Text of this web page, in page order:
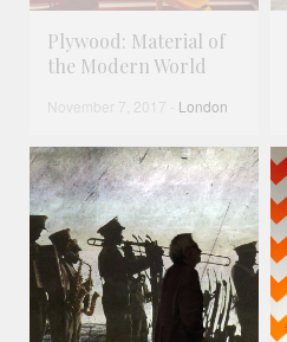
Plywood: Material of
the Modern World
November 7, 2017 London